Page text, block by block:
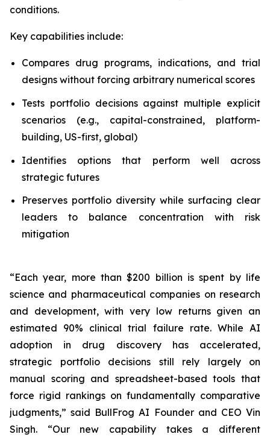
conditions.
Key capabilities include:
Compares drug programs, indications, and trial
designs without forcing arbitrary numerical scores
Tests portfolio decisions against multiple explicit
scenarios (e.g., capital-constrained, platform-
building, US-first, global)
Identifies options that perform well across
strategic futures
Preserves portfolio diversity while surfacing clear
leaders to balance concentration with risk
mitigation
“Each year, more than $200 billion is spent by life
science and pharmaceutical companies on research
and development, with very low returns given an
estimated 90% clinical trial failure rate. While AI
adoption in drug discovery has accelerated,
strategic portfolio decisions still rely largely on
manual scoring and spreadsheet-based tools that
force rigid rankings on fundamentally comparative
judgments,” said BullFrog AI Founder and CEO Vin
Singh. “Our new capability takes a different